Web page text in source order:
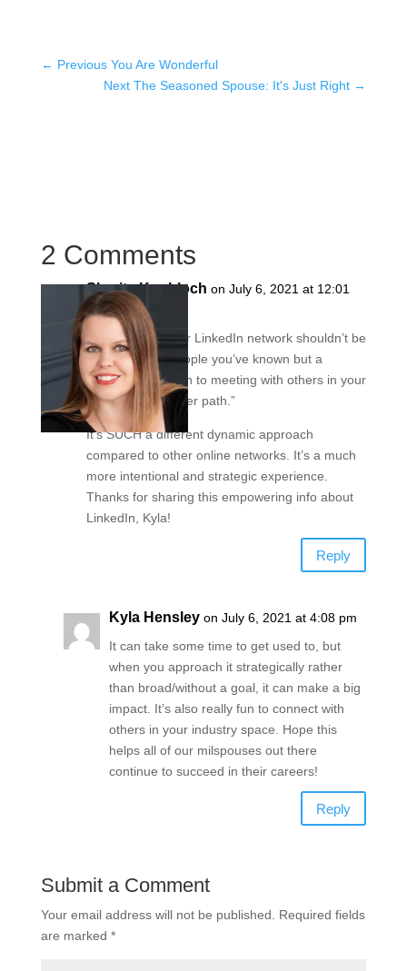
← Previous You Are Wonderful
Next The Seasoned Spouse: It's Just Right →
2 Comments
Sharita Knobloch on July 6, 2021 at 12:01
pm
Love this –> “Your LinkedIn network shouldn’t be
a collection of people you’ve known but a
targeted approach to meeting with others in your
industry and career path.”
It’s SUCH a different dynamic approach
compared to other online networks. It’s a much
more intentional and strategic experience.
Thanks for sharing this empowering info about
LinkedIn, Kyla!
Reply
Kyla Hensley on July 6, 2021 at 4:08 pm
It can take some time to get used to, but
when you approach it strategically rather
than broad/without a goal, it can make a big
impact. It’s also really fun to connect with
others in your industry space. Hope this
helps all of our milspouses out there
continue to succeed in their careers!
Reply
Submit a Comment
Your email address will not be published.
Required fields
are marked *